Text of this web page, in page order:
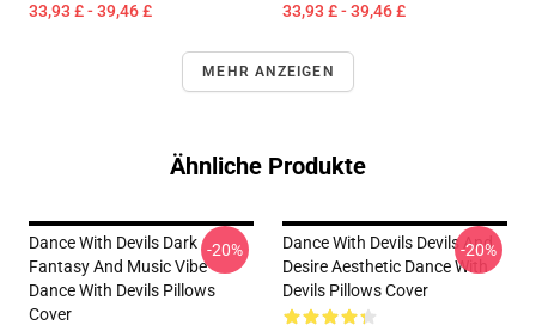
33,93 £ - 39,46 £ 33,93 £ - 39,46 £
MEHR ANZEIGEN
Ähnliche Produkte
Dance With Devils Dark
Fantasy And Music Vibe
Dance With Devils Pillows
Cover
-20%
Dance With Devils Devils And
Desire Aesthetic Dance With
Devils Pillows Cover
-20%